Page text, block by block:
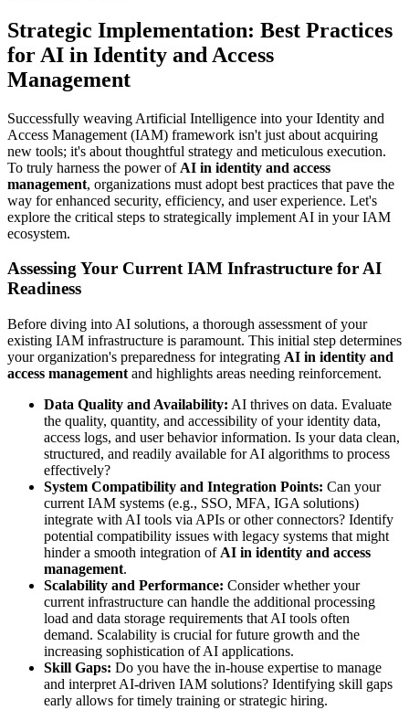
Strategic Implementation: Best Practices
for AI in Identity and Access
Management
Successfully weaving Artificial Intelligence into your Identity and
Access Management (IAM) framework isn't just about acquiring
new tools; it's about thoughtful strategy and meticulous execution.
To truly harness the power of AI in identity and access
management, organizations must adopt best practices that pave the
way for enhanced security, efficiency, and user experience. Let's
explore the critical steps to strategically implement AI in your IAM
ecosystem.
Assessing Your Current IAM Infrastructure for AI
Readiness
Before diving into AI solutions, a thorough assessment of your
existing IAM infrastructure is paramount. This initial step determines
your organization's preparedness for integrating AI in identity and
access management and highlights areas needing reinforcement.
Data Quality and Availability: AI thrives on data. Evaluate
the quality, quantity, and accessibility of your identity data,
access logs, and user behavior information. Is your data clean,
structured, and readily available for AI algorithms to process
effectively?
System Compatibility and Integration Points: Can your
current IAM systems (e.g., SSO, MFA, IGA solutions)
integrate with AI tools via APIs or other connectors? Identify
potential compatibility issues with legacy systems that might
hinder a smooth integration of AI in identity and access
management.
Scalability and Performance: Consider whether your
current infrastructure can handle the additional processing
load and data storage requirements that AI tools often
demand. Scalability is crucial for future growth and the
increasing sophistication of AI applications.
Skill Gaps: Do you have the in-house expertise to manage
and interpret AI-driven IAM solutions? Identifying skill gaps
early allows for timely training or strategic hiring.